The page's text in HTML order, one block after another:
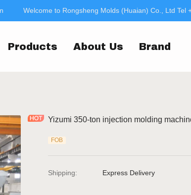
Welcome to Rongsheng Molds (Huaian) Co., Ltd Tel
Welcome to
Products About Us Brand
Yizumi 350-ton injection molding
FOB
Shipping: Express Delivery